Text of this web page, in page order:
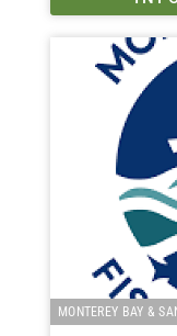
MONTEREY BAY &